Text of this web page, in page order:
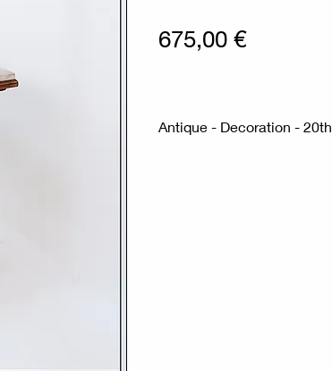
675,00 €Prix
Antique - Decoration - 20th